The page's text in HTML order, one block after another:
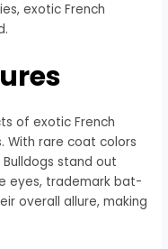
exotic French
of exotic French
With rare coat colors
stand out
eyes, trademark bat-
overall allure, making